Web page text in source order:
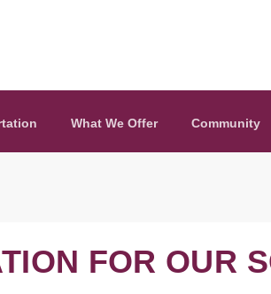
What We Offer Community
FOR OUR